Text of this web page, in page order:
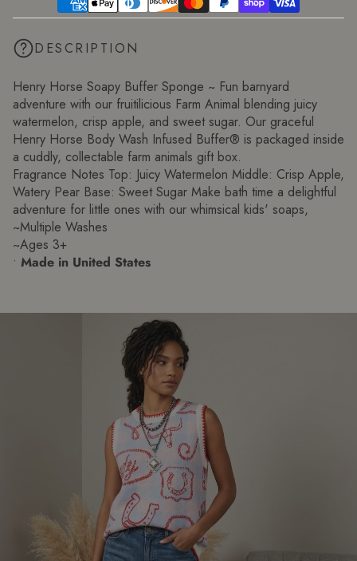
DESCRIPTION
Henry Horse Soapy Buffer Sponge ~ Fun barnyard
adventure with our fruitilicious Farm Animal blending juicy
watermelon, crisp apple, and sweet sugar. Our graceful
Henry Horse Body Wash Infused Buffer® is packaged inside
a cuddly, collectable farm animals gift box.
Fragrance Notes Top: Juicy Watermelon Middle: Crisp Apple,
Watery Pear Base: Sweet Sugar Make bath time a delightful
adventure for little ones with our whimsical kids' soaps,
~Multiple Washes
~Ages 3+
• Made in United States